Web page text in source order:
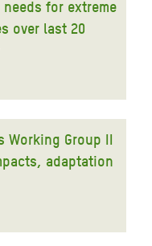
needs for extreme
over last 20
Working Group II
adaptation